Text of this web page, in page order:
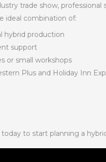
trade show, professional
ideal combination of:
hybrid production
support
or small workshops
Plus and Holiday Inn
today to start planning a